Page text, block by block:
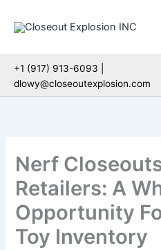
+1 (917) 913-6093 |
dlowy@closeoutexplosion.com
Nerf
Retailers: A
Opportunity
Toy Inventory